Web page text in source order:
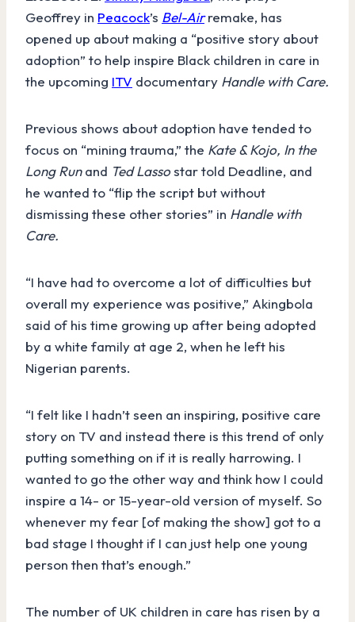
Geoffrey in Peacock’s Bel-Air remake, has
opened up about making a “positive story about
adoption” to help inspire Black children in care in
the upcoming ITV documentary Handle with Care.
Previous shows about adoption have tended to
focus on “mining trauma,” the Kate & Kojo, In the
Long Runand Ted Lassostar told Deadline, and
he wanted to “flip the script but without
dismissing these other stories” in Handle with
Care.
“I have had to overcome a lot of difficulties but
overall my experience was positive,” Akingbola
said of his time growing up after being adopted
by a white family at age 2, when he left his
Nigerian parents.
“I felt like I hadn’t seen an inspiring, positive care
story on TV and instead there is this trend of only
putting something on if it is really harrowing. I
wanted to go the other way and think how I could
inspire a 14- or 15-year-old version of myself. So
whenever my fear [of making the show] got to a
bad stage I thought if I can just help one young
person then that’s enough.”
The number of UK children in care has risen by a